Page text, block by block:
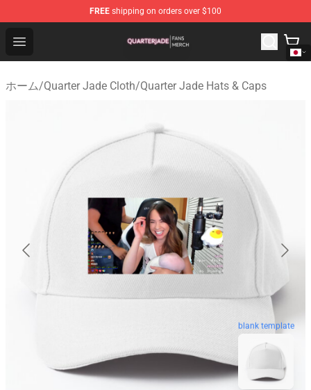
FREE shipping on orders over $100
Open menu
Quarter Jade Shop - Official Quarter Jade Merchandise
ホーム/Quarter Jade Cloth/Quarter Jade Hats & Caps
blank template